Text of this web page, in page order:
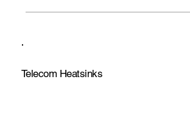
Telecom Heatsinks